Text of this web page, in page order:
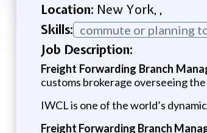
Location: New York, ,
Skills: commute or planning
Job Description:
Freight Forwarding Branch
customs brokerage overseeing
IWCL is one of the world’s
Freight Forwarding Branch